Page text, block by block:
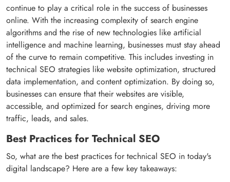
continue to play a critical role in the success of businesses
online. With the increasing complexity of search engine
algorithms and the rise of new technologies like artificial
intelligence and machine learning, businesses must stay ahead
of the curve to remain competitive. This includes investing in
technical SEO strategies like website optimization, structured
data implementation, and content optimization. By doing so,
businesses can ensure that their websites are visible,
accessible, and optimized for search engines, driving more
traffic, leads, and sales.
Best Practices for Technical SEO
So, what are the best practices for technical SEO in today's
digital landscape? Here are a few key takeaways: